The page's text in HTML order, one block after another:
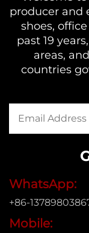
producer and
shoes,
past 19
areas,
countries
WhatsApp:
+86-
Mobile: